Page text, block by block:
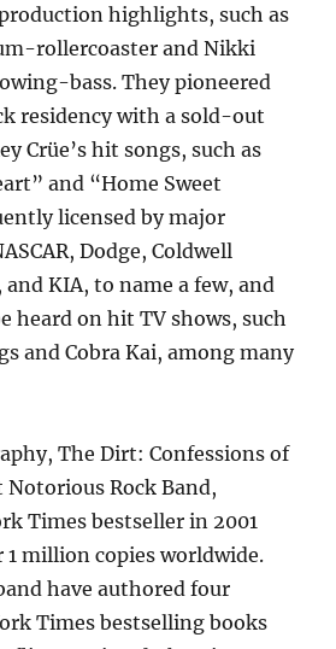
highlights, such as
rollercoaster and Nikki
bass. They pioneered
residency with a sold-out
Crüe’s hit songs, such as
and “Home Sweet
licensed by major
Dodge, Coldwell
and KIA, to name a few, and
heard on hit TV shows, such
and Cobra Kai, among many
The Dirt: Confessions of
Notorious Rock Band,
Times bestseller in 2001
1 million copies worldwide.
have authored four
Times bestselling books